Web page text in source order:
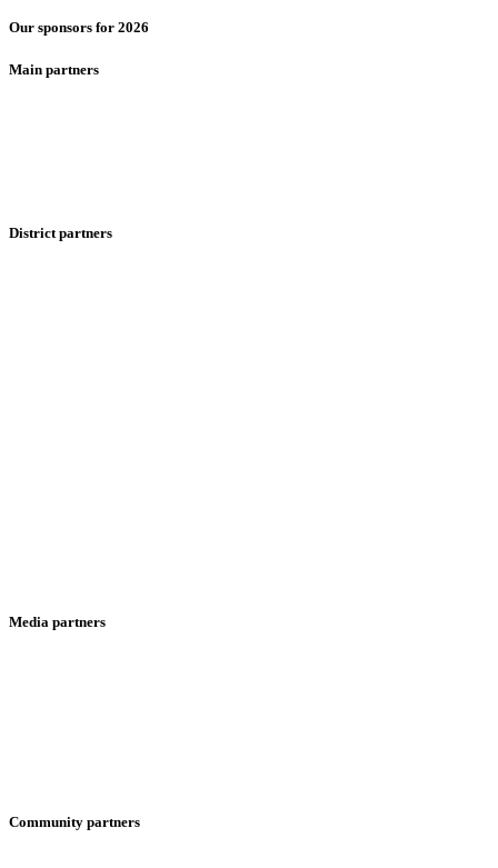
Our sponsors for 2026
Main partners
District partners
Media partners
Community partners